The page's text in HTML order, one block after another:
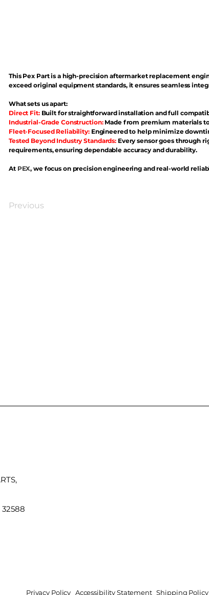
This Pex Part is a high-precision aftermarket replacement
exceed original equipment standards, it ensures seamless
What sets us apart:
Direct Fit: Built for straightforward installation and full
Industrial-Grade Construction:Made from premium materials
Fleet-Focused Reliability: Engineered to help minimize
Tested Beyond Industry Standards: Every sensor goes through
requirements, ensuring dependable accuracy and durability.
At PEX, we focus on precision engineering and real-world
Previous
Privacy Policy Accessibility Statement Shipping Policy